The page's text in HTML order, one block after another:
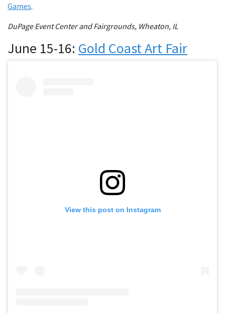
Games.
DuPage Event Center and Fairgrounds, Wheaton, IL
June 15-16: Gold Coast Art Fair
View this post on Instagram